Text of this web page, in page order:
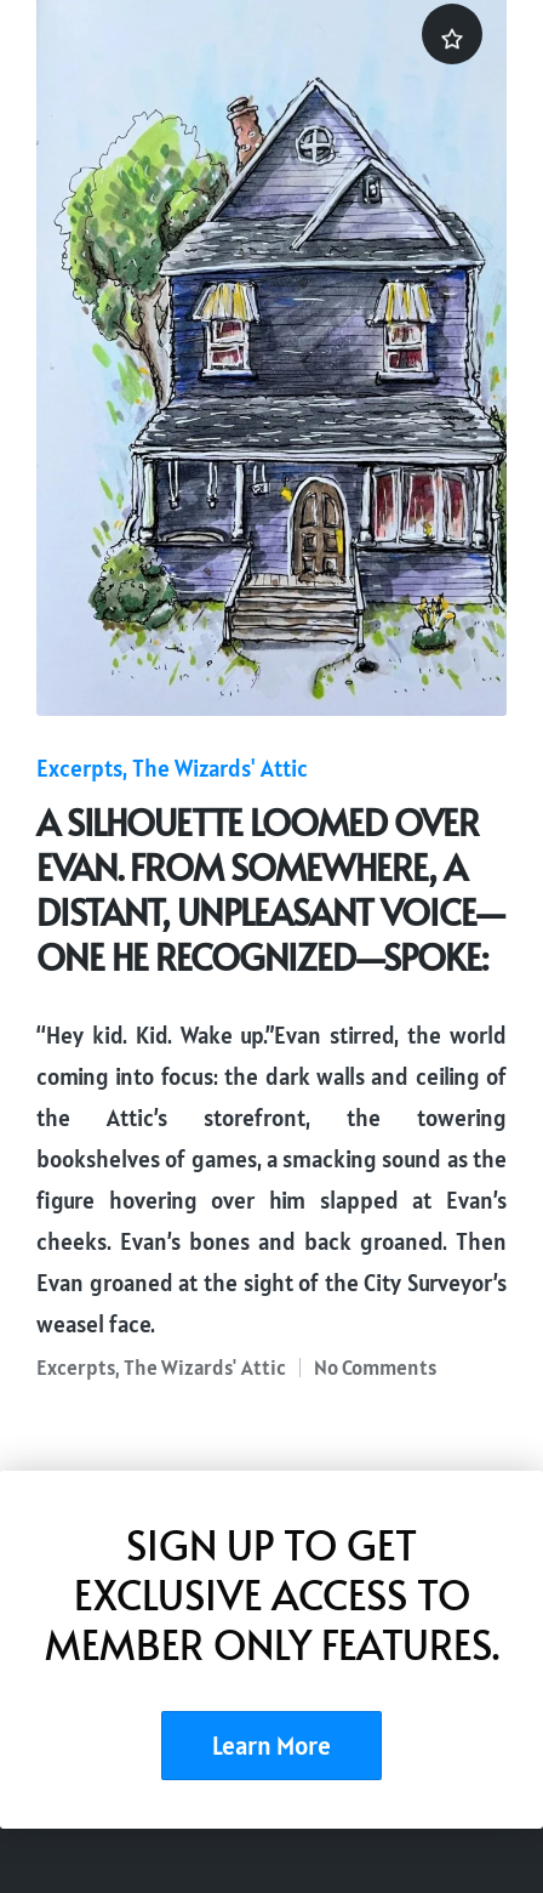
Posted
in
Excerpts The Wizards' Attic
A SILHOUETTE LOOMED OVER
EVAN. FROM SOMEWHERE, A
DISTANT, UNPLEASANT VOICE—
ONE HE RECOGNIZED—SPOKE:
“Hey kid. Kid. Wake up.”Evan stirred, the world
coming into focus: the dark walls and ceiling of
the Attic’s storefront, the towering
bookshelves of games, a smacking sound as the
figure hovering over him slapped at Evan’s
cheeks. Evan’s bones and back groaned. Then
Evan groaned at the sight of the City Surveyor’s
weasel face.
Posted
Excerpts,The Wizards' Attic No Comments
SIGN UP TO GET
EXCLUSIVE ACCESS TO
MEMBER ONLY FEATURES.
Learn More